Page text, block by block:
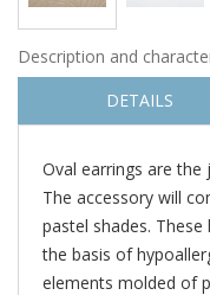
Description and
DETAILS
Oval earrings are
The accessory will
pastel shades.
the basis of
elements molded of